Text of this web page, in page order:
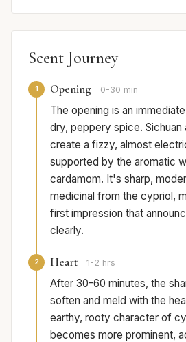
Scent Journey
1 Opening 0-30 min
The opening is an
dry, peppery spice. Sichuan
create a fizzy, almost
supported by the aromatic
cardamom. It's sharp,
medicinal from the cypriol,
first impression that
clearly.
2 Heart 1-2 hrs
After 30-60 minutes, the
soften and meld with the
earthy, rooty character of
becomes more prominent,